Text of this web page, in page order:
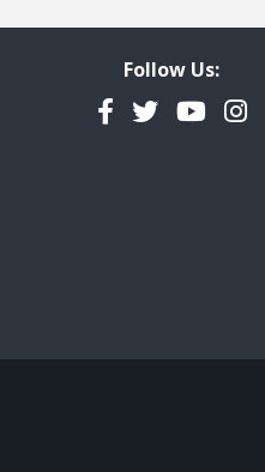
Follow Us:
Facebook
TwitterYouTube